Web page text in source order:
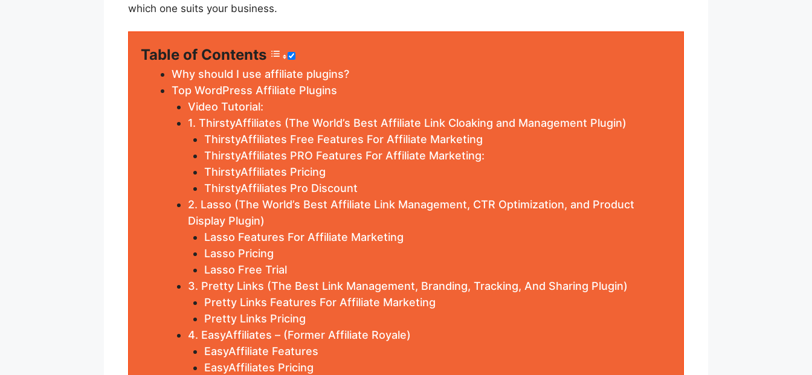
which one suits your business.
Table of Contents
Why should I use affiliate plugins?
Top WordPress Affiliate Plugins
Video Tutorial:
1. ThirstyAffiliates (The World’s Best Affiliate Link Cloaking and Management Plugin)
ThirstyAffiliates Free Features For Affiliate Marketing
ThirstyAffiliates PRO Features For Affiliate Marketing:
ThirstyAffiliates Pricing
ThirstyAffiliates Pro Discount
2. Lasso (The World’s Best Affiliate Link Management, CTR Optimization, and Product
Display Plugin)
Lasso Features For Affiliate Marketing
Lasso Pricing
Lasso Free Trial
3. Pretty Links (The Best Link Management, Branding, Tracking, And Sharing Plugin)
Pretty Links Features For Affiliate Marketing
Pretty Links Pricing
4. EasyAffiliates – (Former Affiliate Royale)
EasyAffiliate Features
EasyAffiliates Pricing